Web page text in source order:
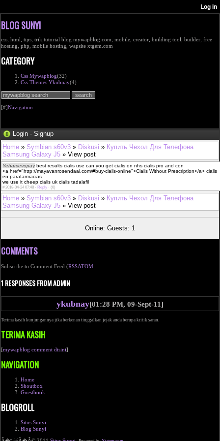
BLOG SUNYI
css, html, tips, trik,tutorial blog mywapblog.com, mobile, creator, building tool, builder, free
hosting, php, mobile hosting, wapsite xtgem.com
CATEGORY
Css Mywapblog(32)
Css Themes Ykubnay(4)
[#]Navigation
Login · Signup
Home » Symbian s60v3 » Diskusi » Купить Чехол Для Телефона
Samsung Galaxy J5 » View post
Yeharcevopaybest results cialis use can you get cialis on nhs cialis pro and con
<a href="http://mayavanrosendaal.com/#buy-cialis-online">Cialis Without Prescription</a> cialis
en parafarmacias
we use it cheep cialis uk cialis tadalafil
#2018-04-24 07:48 · Reply · (0)
Home » Symbian s60v3 » Diskusi » Купить Чехол Для Телефона
Samsung Galaxy J5 » View post
Online: Guests: 1
COMMENTS
Subscribe to Comment Feed (RSSATOM
1 RESPONSES FROM ADMIN
ykubnay[01:28 PM, 09-Sept-11]
Terima kasih kunjungannya jika berkenan tinggalkan jejak anda berupa kritik saran.
TERIMA KASIH
[mywapblog comment disini]
NAVIGATION
Home
Shoutbox
Guestbook
BLOGROLL
Situs Sunyi
Blog Sunyi